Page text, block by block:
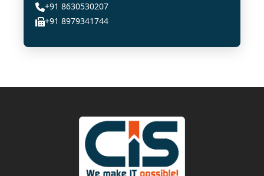
+91 8630530207
+91 8979341744